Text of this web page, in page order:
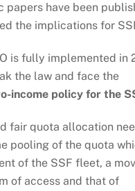
have been
the implications for
is fully implemented in
the law and face the
income policy for the
fair quota allocation
pooling of the quota
of the SSF fleet, a
of access and that of